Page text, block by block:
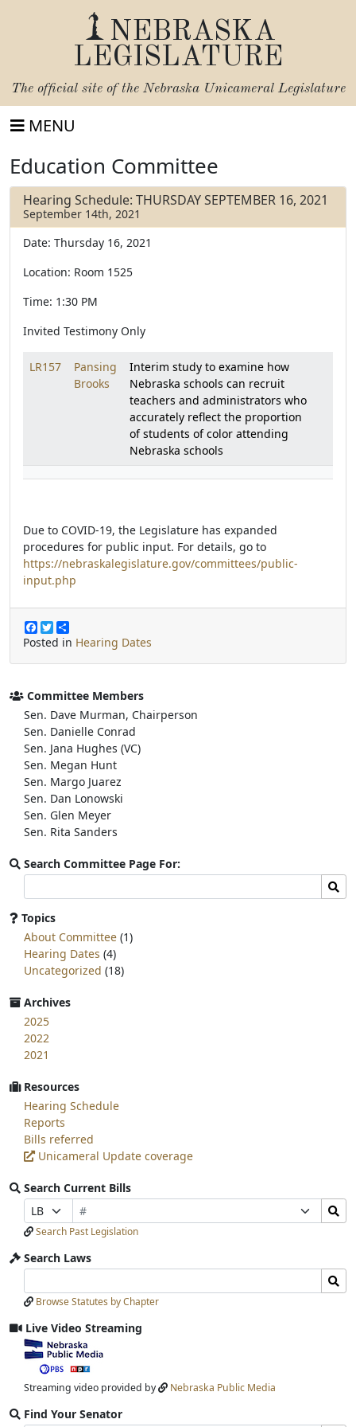
NEBRASKA
LEGISLATURE
The official site of the Nebraska Unicameral Legislature
MENU
Education Committee
Hearing Schedule: THURSDAY SEPTEMBER 16, 2021
September 14th, 2021
Date: Thursday 16, 2021
Location: Room 1525
Time: 1:30 PM
Invited Testimony Only
LR157
Pansing
Brooks
Interim study to examine how
Nebraska schools can recruit
teachers and administrators who
accurately reflect the proportion
of students of color attending
Nebraska schools
Due to COVID-19, the Legislature has expanded
procedures for public input. For details, go to
https://nebraskalegislature.gov/committees/public-
input.php
F
a
e
o
o
k
T
w
t
e
r
h
r
Posted in Hearing Dates
Committee Members
Sen. Dave Murman, Chairperson
Sen. Danielle Conrad
Sen. Jana Hughes (VC)
Sen. Megan Hunt
Sen. Margo Juarez
Sen. Dan Lonowski
Sen. Glen Meyer
Sen. Rita Sanders
Search Committee Page For:
committee
page
for:
Topics
About Committee (1)
Hearing Dates (4)
Uncategorized (18)
Archives
2025
2022
2021
Resources
Hearing Schedule
Reports
Bills referred
Unicameral Update coverage
Search Current Bills
Prefix
Selection
Bill
Number
Selection
Search
Bills
Submit
Search Past Legislation
Search Laws
Laws
Input
Laws
Submit
Browse Statutes by Chapter
Live Video Streaming
View
video
stream
Streaming video provided by Nebraska Public Media
Find Your Senator